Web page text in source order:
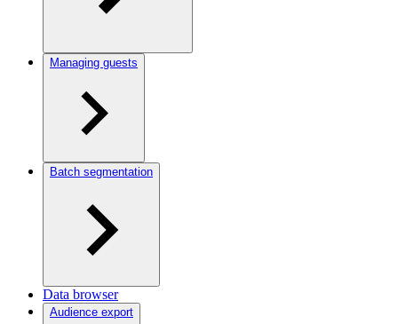
Managing guests
Batch segmentation
Data browser
Audience export